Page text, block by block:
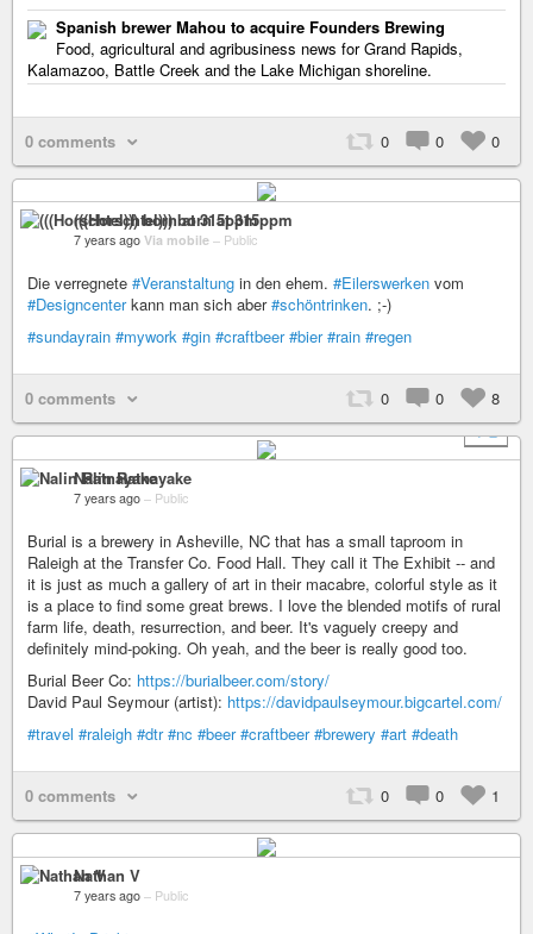
Spanish brewer Mahou to acquire Founders Brewing
Food, agricultural and agribusiness news for Grand Rapids,
Kalamazoo, Battle Creek and the Lake Michigan shoreline.
0 comments 0 0 0
(((Horschtel))) born at 315ppm
7 years ago Via mobile – Public
Die verregnete #Veranstaltung in den ehem. #Eilerswerken vom
#Designcenterkann man sich aber#schöntrinken. ;-)
#sundayrain #mywork #gin #craftbeer #bier #rain #regen
0 comments 0 0
8
+ 2
Nalin Ratnayake
7 years ago – Public
Burial is a brewery in Asheville, NC that has a small taproom in
Raleigh at the Transfer Co. Food Hall. They call it The Exhibit -- and
it is just as much a gallery of art in their macabre, colorful style as it
is a place to find some great brews. I love the blended motifs of rural
farm life, death, resurrection, and beer. It's vaguely creepy and
definitely mind-poking. Oh yeah, and the beer is really good too.
Burial Beer Co: https://burialbeer.com/story/
David Paul Seymour (artist): https://davidpaulseymour.bigcartel.com/
#travel #raleigh #dtr #nc #beer #craftbeer #brewery #art #death
0 comments 0 0 1
Nathan V
7 years ago – Public